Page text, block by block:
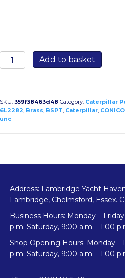
02021TP:
Brass
for
Caterpillar
1/4”
GAS
1/4”
quantity
Add to basket
SKU: 359f38463d48 Category: Caterpillar
6L2282, Brass, BSPT, Caterpillar, CONICO,
unc
Address: Fambridge Yacht
Fambridge, Chelmsford, Essex.
Business Hours: Monday –
p.m. Saturday, 9:00 a.m. - 1:00
Shop Opening Hours: Monday –
p.m. Saturday, 9:00 a.m. - 1:00